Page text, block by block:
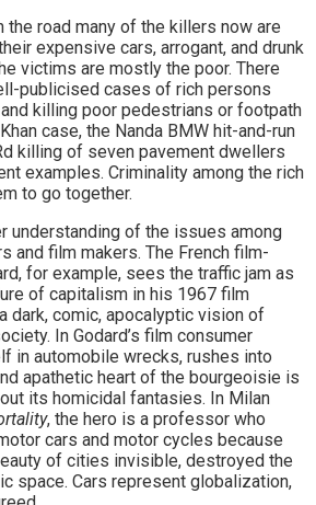
the road many of the killers now are
expensive cars, arrogant, and drunk
victims are mostly the poor. There
publicised cases of rich persons
killing poor pedestrians or footpath
case, the Nanda BMW hit-and-run
killing of seven pavement dwellers
examples. Criminality among the rich
to go together.
understanding of the issues among
and film makers. The French film-
for example, sees the traffic jam as
of capitalism in his 1967 film
dark, comic, apocalyptic vision of
In Godard’s film consumer
in automobile wrecks, rushes into
apathetic heart of the bourgeoisie is
its homicidal fantasies. In Milan
, the hero is a professor who
cars and motor cycles because
of cities invisible, destroyed the
space. Cars represent globalization,